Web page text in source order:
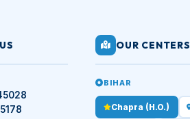
OUR CENTERS
BIHAR
Chapra (H.O.)